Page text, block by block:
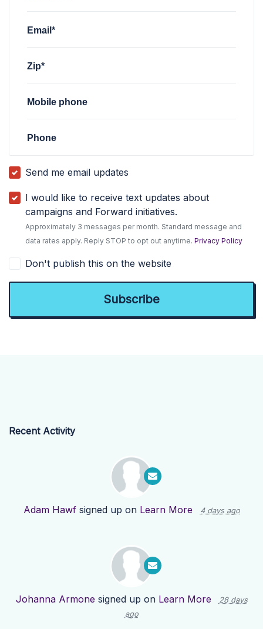
Email*
Zip*
Mobile phone
Phone
Send me email updates
I would like to receive text updates about
campaigns and Forward initiatives.
Approximately 3 messages per month. Standard message and
data rates apply. Reply STOP to opt out anytime.Privacy Policy
Don't publish this on the website
Recent Activity
Adam Hawfsigned up on Learn More 4 days ago
Johanna Armone signed up on Learn More
28 days
ago